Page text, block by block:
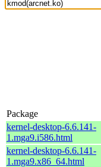
Package
kernel-desktop-6.6.141-
1.mga9.i586.html
kernel-desktop-6.6.141-
1.mga9.x86_64.html